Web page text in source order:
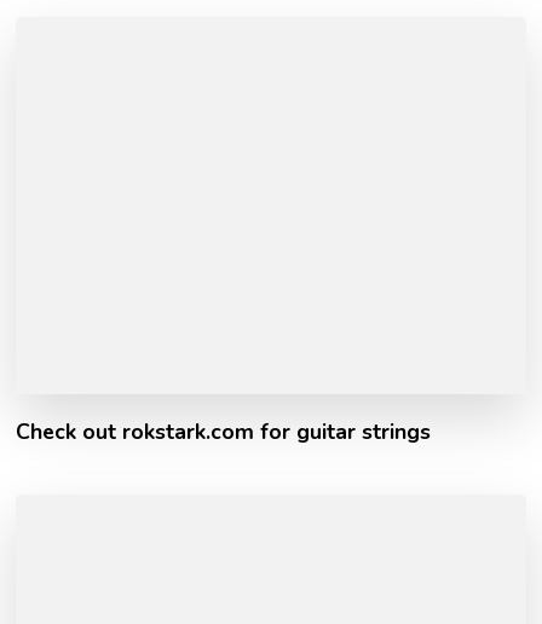
Check out rokstark.com for guitar strings